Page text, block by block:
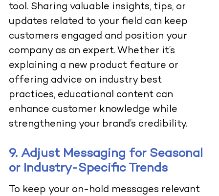
tool. Sharing valuable insights, tips, or
updates related to your field can keep
customers engaged and position your
company as an expert. Whether it’s
explaining a new product feature or
offering advice on industry best
practices, educational content can
enhance customer knowledge while
strengthening your brand’s credibility.
9. Adjust Messaging for Seasonal
or Industry-Specific Trends
To keep your on-hold messages relevant